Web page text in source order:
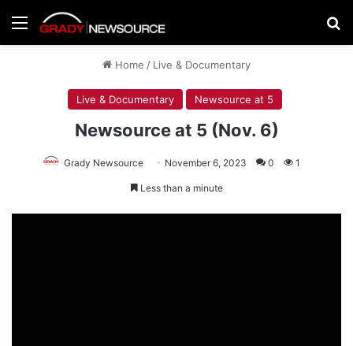
Menu
Home / Live & Documentary
Live & Documentary Newsource at 5
Newsource at 5 (Nov. 6)
Grady Newsource November 6, 2023 0 1
Less than a minute